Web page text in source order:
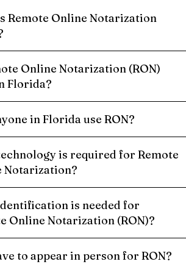
Remote Online Notarization
Online Notarization (RON)
Florida?
in Florida use RON?
is required for Remote
Notarization?
is needed for
Online Notarization (RON)?
to appear in person for RON?